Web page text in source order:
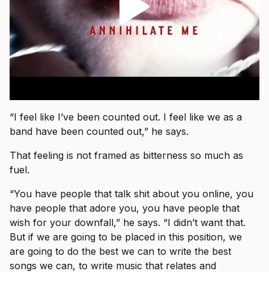
“I feel like I’ve been counted out. I feel like we as a
band have been counted out,” he says.
That feeling is not framed as bitterness so much as
fuel.
“You have people that talk shit about you online, you
have people that adore you, you have people that
wish for your downfall,” he says. “I didn’t want that.
But if we are going to be placed in this position, we
are going to do the best we can to write the best
songs we can, to write music that relates and